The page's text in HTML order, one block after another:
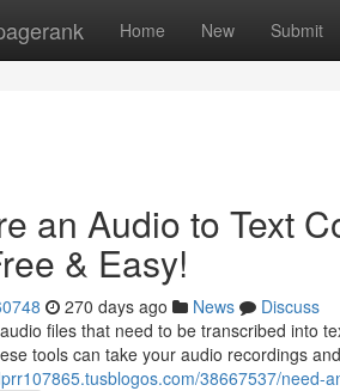
Home New Submit
an Audio to Text
& Easy!
270 days ago News
Discuss
files that need to be transcribed into
tools can take your audio recordings
38667537/